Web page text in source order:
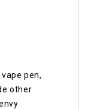
pen,
other